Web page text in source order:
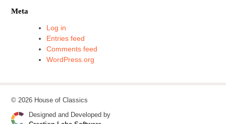
Meta
Log in
Entries feed
Comments feed
WordPress.org
© 2026 House of Classics
Designed and Developed by